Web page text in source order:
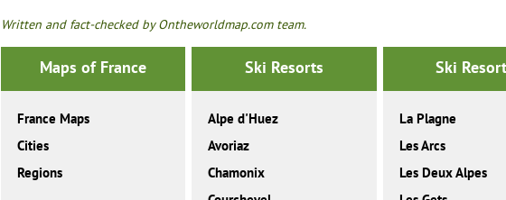
Written and fact-checked by Ontheworldmap.com team.
Maps of France
France Maps
Cities
Regions
Ski Resorts
Alpe d'Huez
Avoriaz
Chamonix
Ski
La Plagne
Les Arcs
Les Deux Alpes